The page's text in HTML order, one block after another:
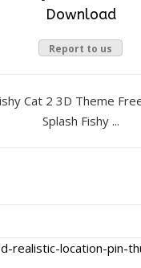
Download
Report to us
Cat 2 3D Theme
Splash Fishy ...